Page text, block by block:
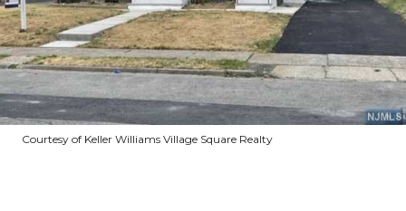
Courtesy of Keller Williams Village Square Realty